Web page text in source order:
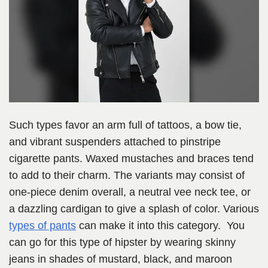
Such types favor an arm full of tattoos, a bow tie,
and vibrant suspenders attached to pinstripe
cigarette pants. Waxed mustaches and braces tend
to add to their charm. The variants may consist of
one-piece denim overall, a neutral vee neck tee, or
a dazzling cardigan to give a splash of color. Various
types of pants can make it into this category. You
can go for this type of hipster by wearing skinny
jeans in shades of mustard, black, and maroon